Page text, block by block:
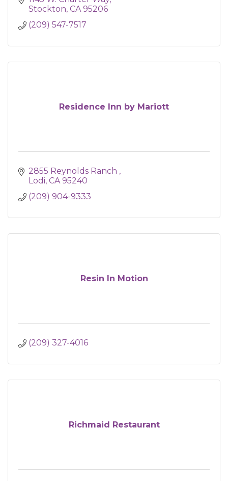
Stockton CA 95206
(209) 547-7517
Residence Inn by Mariott
2855 Reynolds Ranch
Lodi CA 95240
(209) 904-9333
Resin In Motion
(209) 327-4016
Richmaid Restaurant